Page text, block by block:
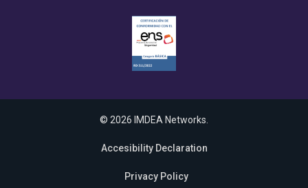
© 2026 IMDEA Networks.
Accesibility Declaration
Privacy Policy